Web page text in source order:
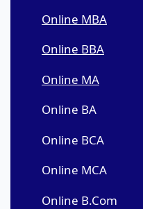
Online MBA
Online BBA
Online MA
Online BA
Online BCA
Online MCA
Online B.Com